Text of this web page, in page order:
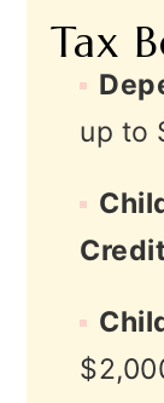
Tax
up to